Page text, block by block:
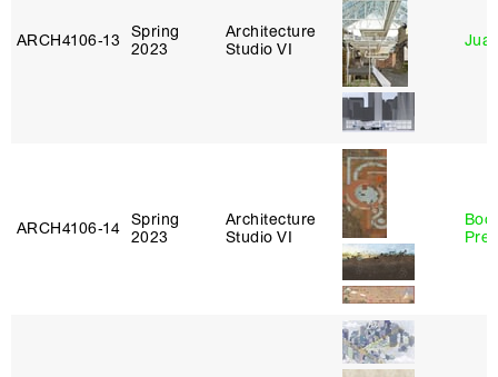
ARCH4106‑13
Spring
2023
Architecture
Studio VI
ARCH4106‑14 Spring
2023
Architecture
Studio VI